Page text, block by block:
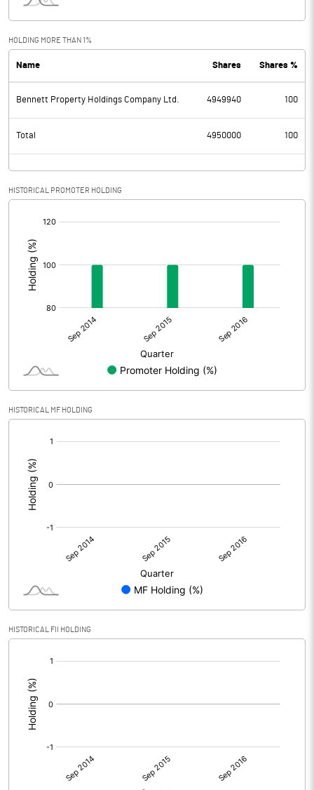
HOLDING MORE THAN 1%
Name Shares Shares %
Bennett Property Holdings Company Ltd. 4949940 100
Total 4950000 100
HISTORICAL PROMOTER HOLDING
HISTORICAL MF HOLDING
HISTORICAL FII HOLDING